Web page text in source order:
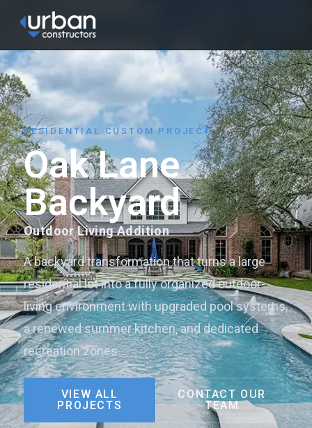
HOME
ABOUT
SERVICES
PROJECTS
BLOG
CONTACT
GET A QUOTE
RESIDENTIAL CUSTOM PROJECT
Oak Lane
Backyard
Outdoor Living Addition
A backyard transformation that turns a large
residential lot into a fully organized outdoor-
living environment with upgraded pool systems,
a renewed summer kitchen, and dedicated
recreation zones.
VIEW ALL
PROJECTS
CONTACT OUR
TEAM